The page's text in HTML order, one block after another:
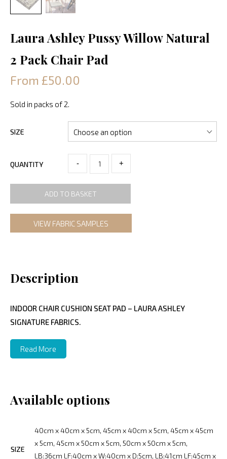
Laura Ashley Pussy Willow Natural
2 Pack Chair Pad
From £50.00
Sold in packs of 2.
SIZE
QUANTITY - +
ADD TO BASKET
VIEW FABRIC SAMPLES
Description
INDOOR CHAIR CUSHION SEAT PAD – LAURA ASHLEY
SIGNATURE FABRICS.
Read More
Available options
SIZE
40cm x 40cm x 5cm, 45cm x 40cm x 5cm, 45cm x 45cm
x 5cm, 45cm x 50cm x 5cm, 50cm x 50cm x 5cm,
LB:36cm LF:40cm x W:40cm x D:5cm, LB:41cm LF:45cm x